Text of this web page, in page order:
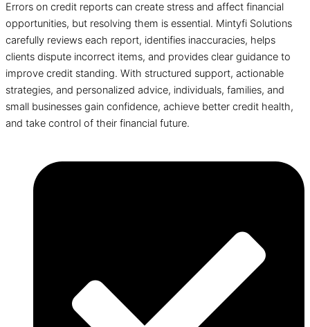
Errors on credit reports can create stress and affect financial
opportunities, but resolving them is essential. Mintyfi Solutions
carefully reviews each report, identifies inaccuracies, helps
clients dispute incorrect items, and provides clear guidance to
improve credit standing. With structured support, actionable
strategies, and personalized advice, individuals, families, and
small businesses gain confidence, achieve better credit health,
and take control of their financial future.